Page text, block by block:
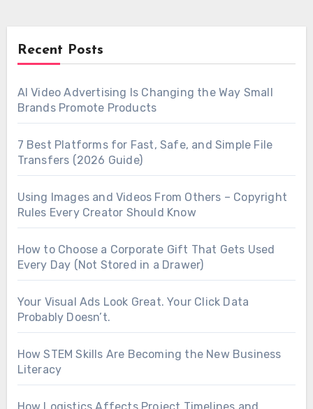
Recent Posts
AI Video Advertising Is Changing the Way Small
Brands Promote Products
7 Best Platforms for Fast, Safe, and Simple File
Transfers (2026 Guide)
Using Images and Videos From Others – Copyright
Rules Every Creator Should Know
How to Choose a Corporate Gift That Gets Used
Every Day (Not Stored in a Drawer)
Your Visual Ads Look Great. Your Click Data
Probably Doesn’t.
How STEM Skills Are Becoming the New Business
Literacy